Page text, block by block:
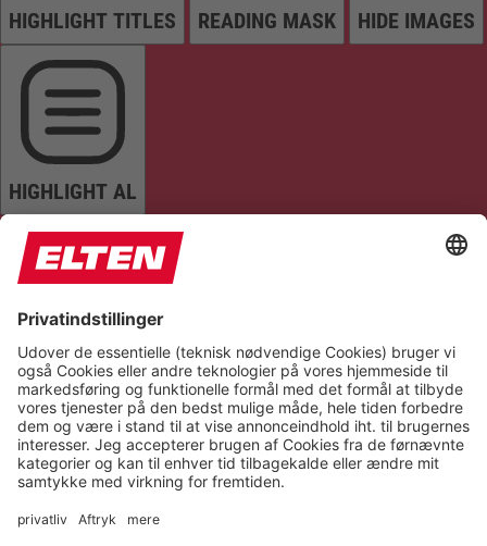
HIGHLIGHT TITLES READING MASK HIDE IMAGES
HIGHLIGHT AL
READ PAGE MUTE SOUNDS STOP ANIMATIONS
Reset Settings